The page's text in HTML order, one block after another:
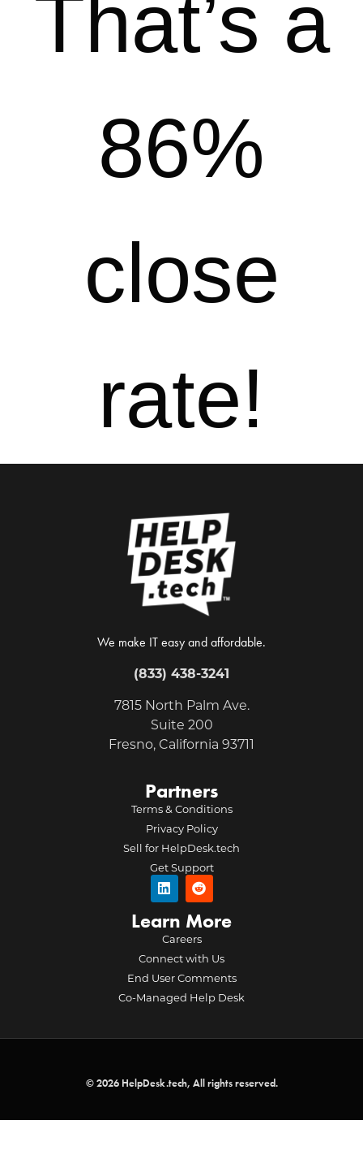
That’s a
86%
close
rate!
We make IT easy and affordable.
(833) 438-3241
7815 North Palm Ave.
Suite 200
Fresno, California 93711
Partners
Terms & Conditions
Privacy Policy
Sell for HelpDesk.tech
Get Support
Learn More
Careers
Connect with Us
End User Comments
Co-Managed Help Desk
© 2026 HelpDesk.tech, All rights reserved.